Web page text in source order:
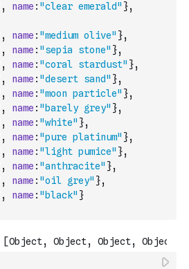
, name : "clear emerald" },
, name : "medium olive" },
, name : "sepia stone" },
, name : "coral stardust" },
, name : "desert sand" },
, name : "moon particle" },
, name : "barely grey" },
, name : "white" },
, name : "pure platinum" },
, name : "light pumice" },
, name : "anthracite" },
, name : "oil grey" },
, name : "black" }